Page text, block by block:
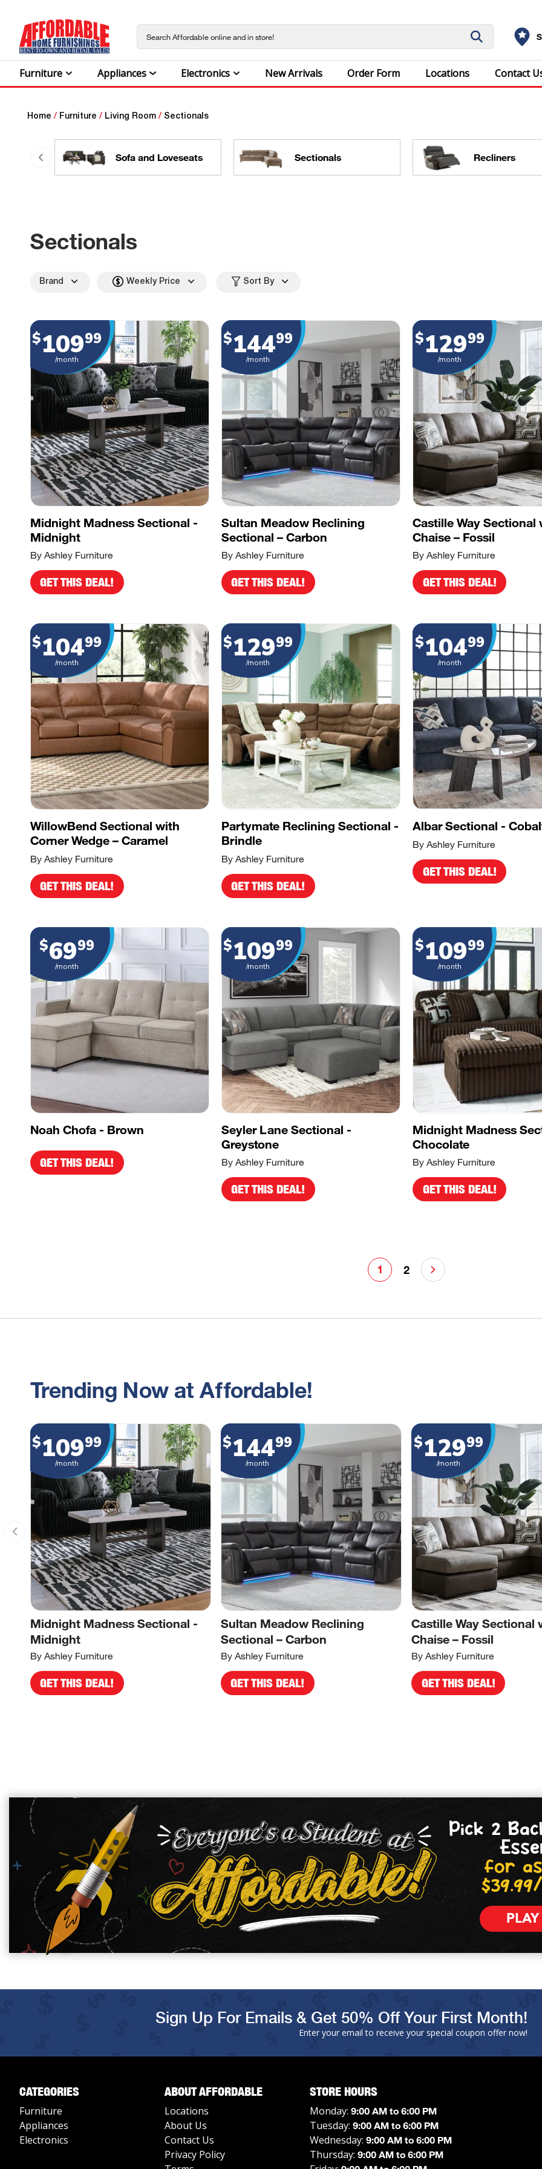
Furniture Appliances Electronics New Arrivals Order Form Locations Contact
Home / Furniture / Living Room / Sectionals
Sofa and Loveseats Sectionals Recliners
Sectionals
Brand Weekly Price Sort By
Midnight Madness Sectional -
Midnight
By Ashley Furniture
$10999
/month
GET THIS DEAL!
Sultan Meadow Reclining
Sectional – Carbon
By Ashley Furniture
$14499
/month
GET THIS DEAL!
Castille Way Sectional
Chaise – Fossil
By Ashley Furniture
$12999
/month
GET THIS DEAL!
WillowBend Sectional with
Corner Wedge – Caramel
By Ashley Furniture
$10499
/month
GET THIS DEAL!
Partymate Reclining Sectional -
Brindle
By Ashley Furniture
$12999
/month
GET THIS DEAL!
Albar Sectional -
By Ashley Furniture
$10499
/month
GET THIS DEAL!
Noah Chofa - Brown
$6999
/month
GET THIS DEAL!
Seyler Lane Sectional -
Greystone
By Ashley Furniture
$10999
/month
GET THIS DEAL!
Midnight Madness
Chocolate
By Ashley Furniture
$10999
/month
GET THIS DEAL!
1 2
Trending Now at Affordable!
$10999
/month
Midnight Madness Sectional -
Midnight
By Ashley Furniture
GET THIS DEAL!
$14499
/month
Sultan Meadow Reclining
Sectional – Carbon
By Ashley Furniture
GET THIS DEAL!
$12999
/month
Castille Way Sectional
Chaise – Fossil
By Ashley Furniture
GET THIS DEAL!
Pick 2
for
Sign Up For Emails & Get 50% Off Your First Month!
Enter your email to receive your special coupon offer now!
CATEGORIES
Furniture
Appliances
Electronics
ABOUT AFFORDABLE
Locations
About Us
Contact Us
Privacy Policy
STORE HOURS
Monday: 9:00 AM to 6:00 PM
Tuesday: 9:00 AM to 6:00 PM
Wednesday: 9:00 AM to 6:00 PM
Thursday: 9:00 AM to 6:00 PM